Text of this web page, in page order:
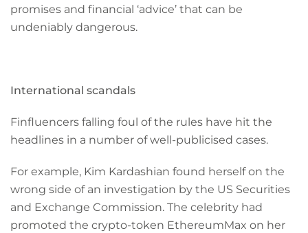
promises and financial ‘advice’ that can be
undeniably dangerous.
International scandals
Finfluencers falling foul of the rules have hit the
headlines in a number of well-publicised cases.
For example, Kim Kardashian found herself on the
wrong side of an investigation by the US Securities
and Exchange Commission. The celebrity had
promoted the crypto-token EthereumMax on her